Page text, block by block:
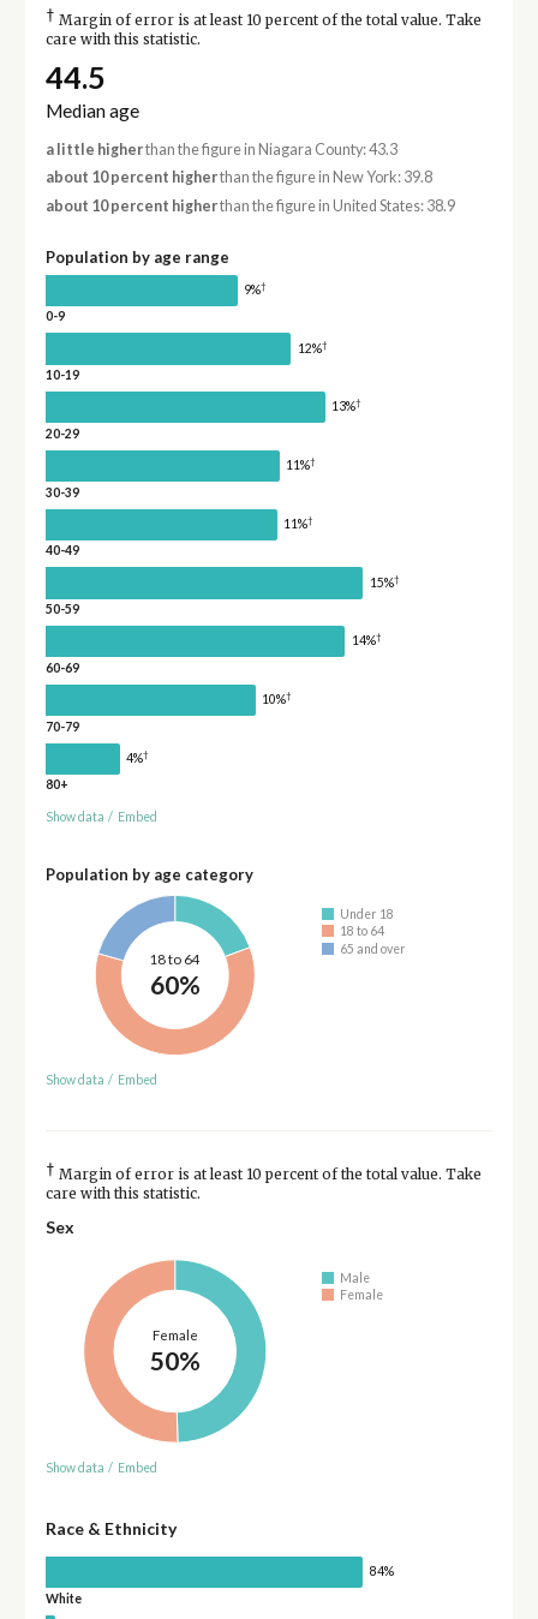
† Margin of error is at least 10 percent of the total value. Take
care with this statistic.
44.5
Median age
a little higherthan the figure in Niagara County: 43.3
about 10 percent higherthan the figure in New York: 39.8
about 10 percent higherthan the figure in United States: 38.9
Population by age range
9%†
0-9
12%†
10-19
13%†
20-29
11%†
30-39
11%†
40-49
15%†
50-59
14%†
60-69
10%†
70-79
4%†
80+
Show data / Embed
Population by age category
18 to 64
60%
Under 18
18 to 64
65 and over
Show data / Embed
† Margin of error is at least 10 percent of the total value. Take
care with this statistic.
Sex
Female
50%
Male
Female
Show data / Embed
Race & Ethnicity
84%
White